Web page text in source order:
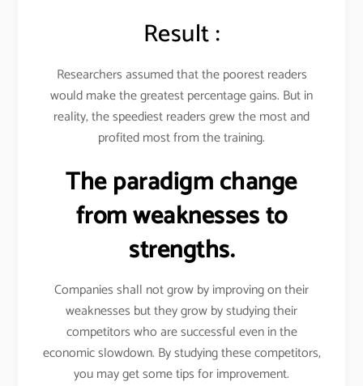
Result :
Researchers assumed that the poorest readers
would make the greatest percentage gains. But in
reality, the speediest readers grew the most and
profited most from the training.
The paradigm change
from weaknesses to
strengths.
Companies shall not grow by improving on their
weaknesses but they grow by studying their
competitors who are successful even in the
economic slowdown. By studying these competitors,
you may get some tips for improvement.